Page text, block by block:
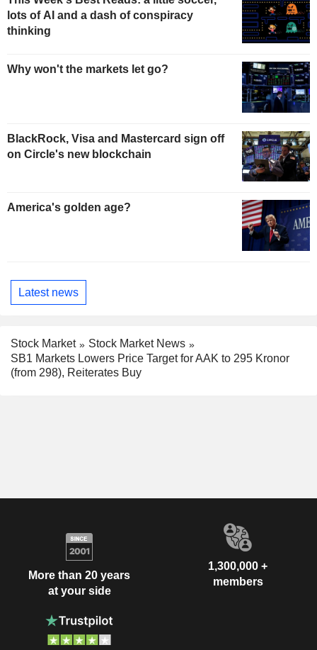
lots of AI and a dash of conspiracy
thinking
Why won't the markets let go?
BlackRock, Visa and Mastercard sign off
on Circle's new blockchain
America's golden age?
Latest news
Stock Market
Stock Market News
SB1 Markets Lowers Price Target for AAK to 295 Kronor
(from 298), Reiterates Buy
More than 20 years
at your side
1,300,000 +
members